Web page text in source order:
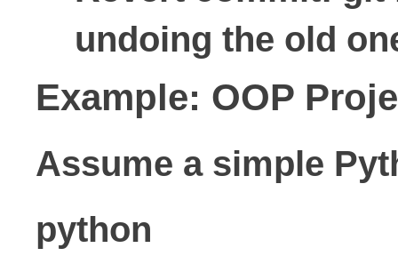
undoing the old
Example: OOP
Assume a simple
python